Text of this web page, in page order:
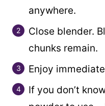
anywhere.
Close blender.
chunks remain.
Enjoy
If you don’t